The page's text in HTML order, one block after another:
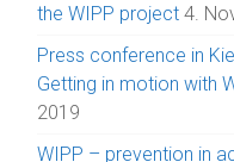
the WIPP project 4.
Press conference in
Getting in motion with
2019
WIPP – prevention in